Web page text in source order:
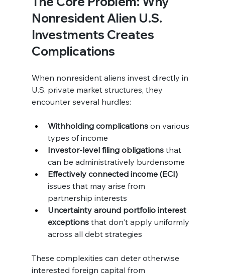
Nonresident Alien U.S.
Investments Creates
Complications
When nonresident aliens invest directly in
U.S. private market structures, they
encounter several hurdles:
Withholding complications on various
types of income
Investor-level filing obligations that
can be administratively burdensome
Effectively connected income (ECI)
issues that may arise from
partnership interests
Uncertainty around portfolio interest
exceptions that don't apply uniformly
across all debt strategies
These complexities can deter otherwise
interested foreign capital from